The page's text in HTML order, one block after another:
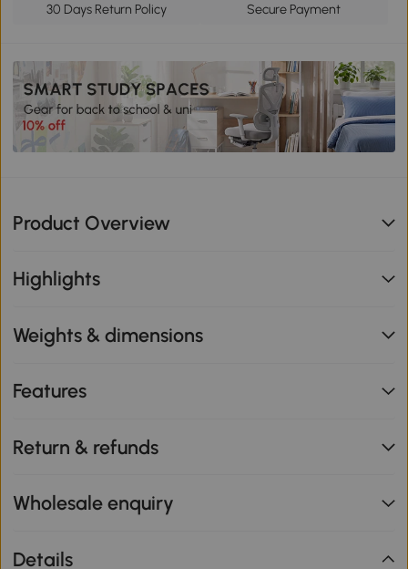
30 Days Return Policy Secure Payment
Product Overview
Highlights
Weights & dimensions
Features
Return & refunds
Wholesale enquiry
Details